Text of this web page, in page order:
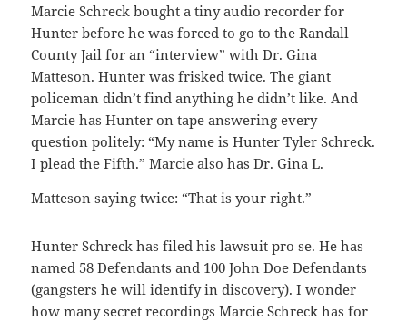
Marcie Schreck bought a tiny audio recorder for
Hunter before he was forced to go to the Randall
County Jail for an “interview” with Dr. Gina
Matteson. Hunter was frisked twice. The giant
policeman didn’t find anything he didn’t like. And
Marcie has Hunter on tape answering every
question politely: “My name is Hunter Tyler Schreck.
I plead the Fifth.” Marcie also has Dr. Gina L.
Matteson saying twice: “That is your right.”
Hunter Schreck has filed his lawsuit pro se. He has
named 58 Defendants and 100 John Doe Defendants
(gangsters he will identify in discovery). I wonder
how many secret recordings Marcie Schreck has for